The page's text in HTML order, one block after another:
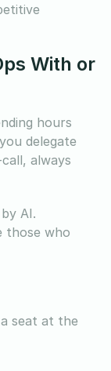
With or
hours
delegate
always
AI.
those who
seat at the